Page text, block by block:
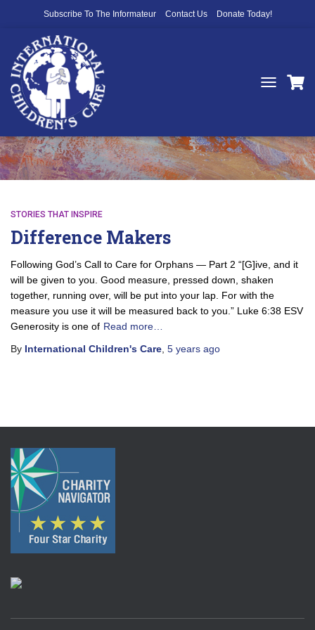
Subscribe To The Informateur Contact Us Donate Today!
TOGGLE
STORIES THAT INSPIRE
Difference Makers
Following God’s Call to Care for Orphans — Part 2 “[G]ive, and it
will be given to you. Good measure, pressed down, shaken
together, running over, will be put into your lap. For with the
measure you use it will be measured back to you.” Luke 6:38 ESV
Generosity is one of Read more…
By International Children's Care 5 years ago